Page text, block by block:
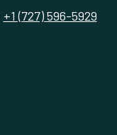
+1 (727) 596-5929